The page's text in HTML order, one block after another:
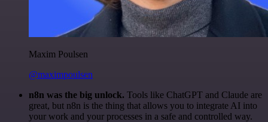
Maxim Poulsen
@maximpoulsen
n8n was the big unlock. Tools like ChatGPT and Claude are
great, but n8n is the thing that allows you to integrate AI into
your work and your processes in a safe and controlled way.